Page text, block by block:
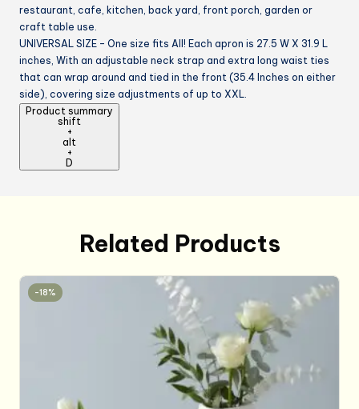
restaurant, cafe, kitchen, back yard, front porch, garden or
craft table use.
UNIVERSAL SIZE – One size fits All! Each apron is 27.5 W X 31.9 L
inches, With an adjustable neck strap and extra long waist ties
that can wrap around and tied in the front (35.4 Inches on either
side), covering size adjustments of up to XXL.
Product summary
shift
+
alt
+
D
Related Products
-18%